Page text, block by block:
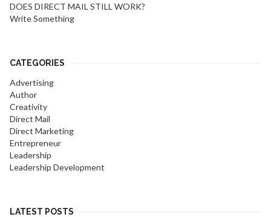
DOES DIRECT MAIL STILL WORK?
Write Something
CATEGORIES
Advertising
Author
Creativity
Direct Mail
Direct Marketing
Entrepreneur
Leadership
Leadership Development
LATEST POSTS